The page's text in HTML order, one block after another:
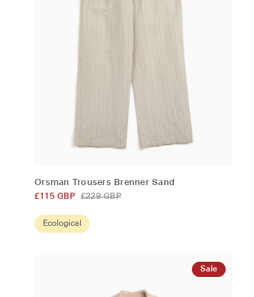
QUICK ADD
Orsman
Trousers
Sand
Orsman Trousers Brenner Sand
£115 GBP £229 GBP
Ecological
Sale